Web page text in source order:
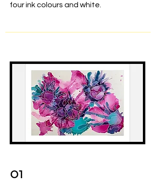
four ink colours and white.
01